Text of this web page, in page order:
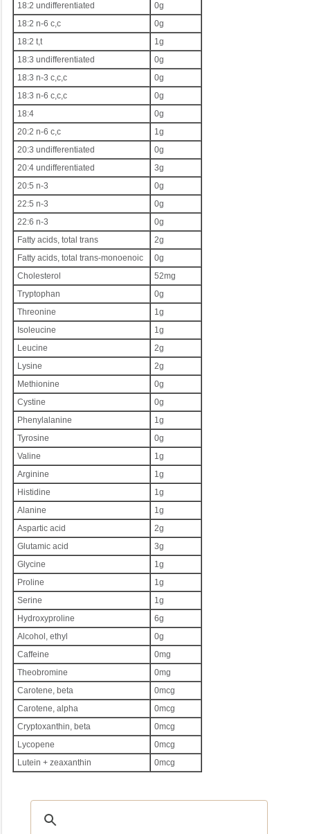
18:2 undifferentiated
0g
18:2 n-6 c,c
0g
18:2 t,t
1g
18:3 undifferentiated
0g
18:3 n-3 c,c,c
0g
18:3 n-6 c,c,c
0g
18:4
0g
20:2 n-6 c,c
1g
20:3 undifferentiated
0g
20:4 undifferentiated
3g
20:5 n-3
0g
22:5 n-3
0g
22:6 n-3
0g
Fatty acids, total trans
2g
Fatty acids, total trans-monoenoic
0g
Cholesterol
52mg
Tryptophan
0g
Threonine
1g
Isoleucine
1g
Leucine
2g
Lysine
2g
Methionine
0g
Cystine
0g
Phenylalanine
1g
Tyrosine
0g
Valine
1g
Arginine
1g
Histidine
1g
Alanine
1g
Aspartic acid
2g
Glutamic acid
3g
Glycine
1g
Proline
1g
Serine
1g
Hydroxyproline
6g
Alcohol, ethyl
0g
Caffeine
0mg
Theobromine
0mg
Carotene, beta
0mcg
Carotene, alpha
0mcg
Cryptoxanthin, beta
0mcg
Lycopene
0mcg
Lutein + zeaxanthin
0mcg